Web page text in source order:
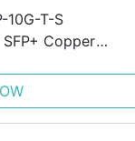
10G-T-S
Copper